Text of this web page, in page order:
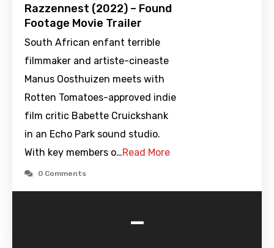
Razzennest (2022) – Found
Footage Movie Trailer
South African enfant terrible
filmmaker and artiste-cineaste
Manus Oosthuizen meets with
Rotten Tomatoes-approved indie
film critic Babette Cruickshank
in an Echo Park sound studio.
With key members o…Read More
0 Comments
-